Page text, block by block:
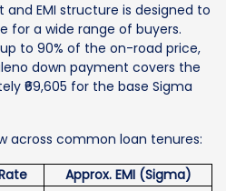
EMI structure is designed to
for a wide range of buyers.
to 90% of the on-road price,
down payment covers the
₹69,605 for the base Sigma
across common loan tenures:
Approx. EMI (Sigma)